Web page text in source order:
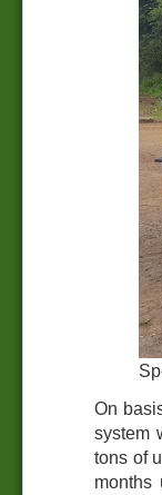
On
system
tons of
months